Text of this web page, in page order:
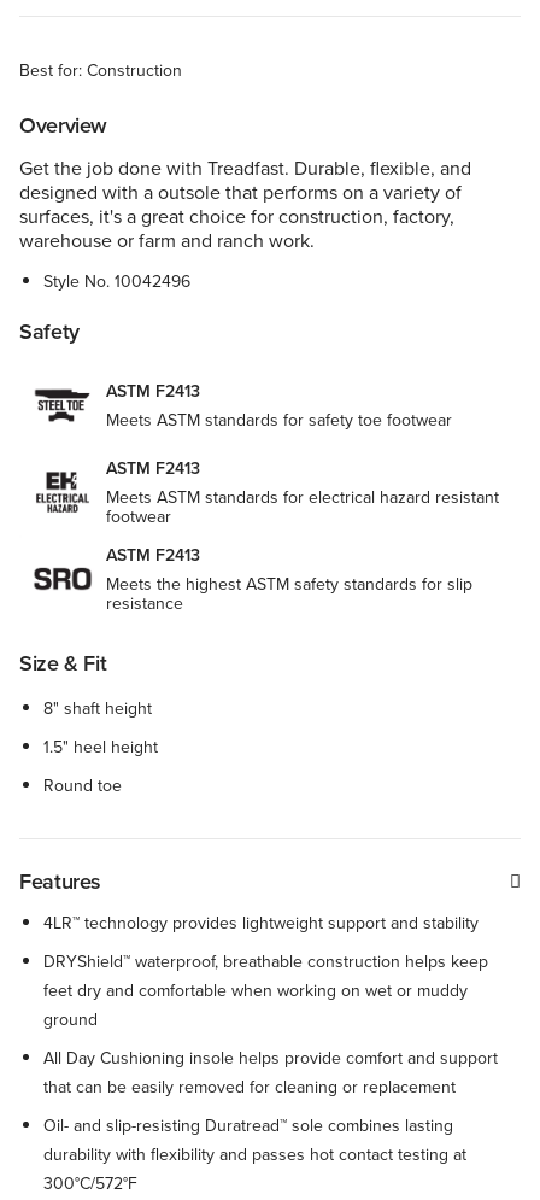
Best for: Construction
Overview
Get the job done with Treadfast. Durable, flexible, and
designed with a outsole that performs on a variety of
surfaces, it's a great choice for construction, factory,
warehouse or farm and ranch work.
Style No. 10042496
Safety
ASTM F2413
Meets ASTM standards for safety toe footwear
ASTM F2413
Meets ASTM standards for electrical hazard resistant
footwear
ASTM F2413
Meets the highest ASTM safety standards for slip
resistance
Size & Fit
8" shaft height
1.5" heel height
Round toe
Features
4LR™ technology provides lightweight support and stability
DRYShield™ waterproof, breathable construction helps keep
feet dry and comfortable when working on wet or muddy
ground
All Day Cushioning insole helps provide comfort and support
that can be easily removed for cleaning or replacement
Oil- and slip-resisting Duratread™ sole combines lasting
durability with flexibility and passes hot contact testing at
300°C/572°F